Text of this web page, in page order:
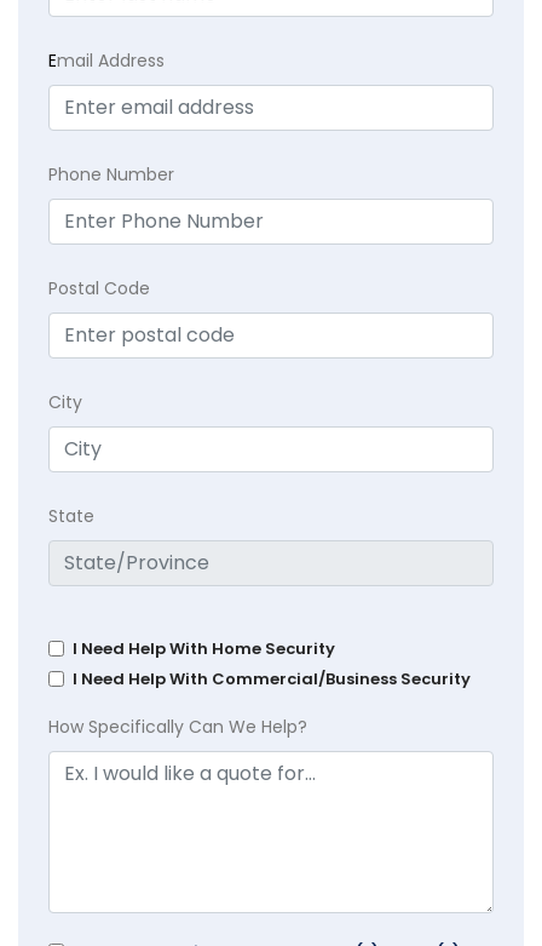
Email Address
Phone Number
Postal Code
City
State
I Need Help With Home Security
I Need Help With Commercial/Business Security
How Specifically Can We Help?